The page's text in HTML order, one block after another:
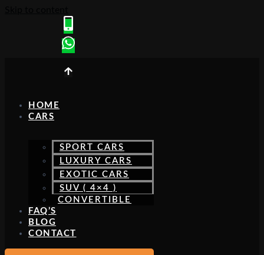
HOME
CARS
SPORT CARS
LUXURY CARS
EXOTIC CARS
SUV ( 4×4 )
CONVERTIBLE
FAQ’S
BLOG
CONTACT